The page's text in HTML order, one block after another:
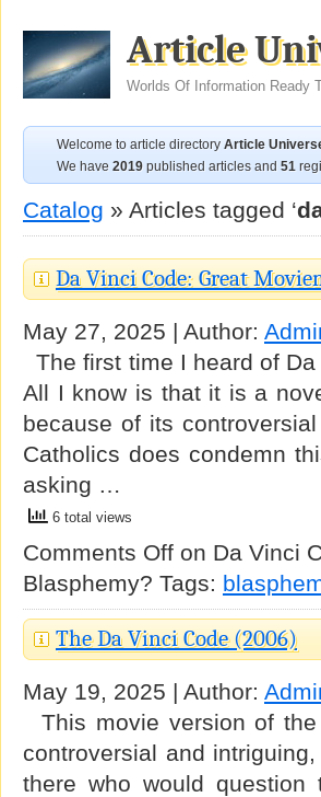
Article
Worlds Of Information Ready
Welcome to article directory Article
We have 2019 published articles and 51
Catalog » Articles tagged ‘
Da Vinci Code: Great
May 27, 2025 | Author:
The first time I heard of
All I know is that it is a
because of its
Catholics does condemn
asking …
6 total views
Comments Off on Da Vinci
Blasphemy? Tags:
The Da Vinci Code (2006)
May 19, 2025 | Author:
This movie version of
controversial and
there who would